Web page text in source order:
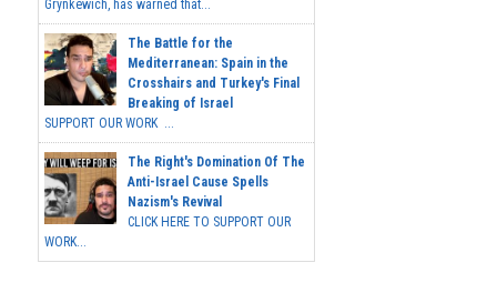
Grynkewich, has warned that...
The Battle for the
Mediterranean: Spain in the
Crosshairs and Turkey's Final
Breaking of Israel
SUPPORT OUR WORK ...
The Right's Domination Of The
Anti-Israel Cause Spells
Nazism's Revival
CLICK HERE TO SUPPORT OUR
WORK...